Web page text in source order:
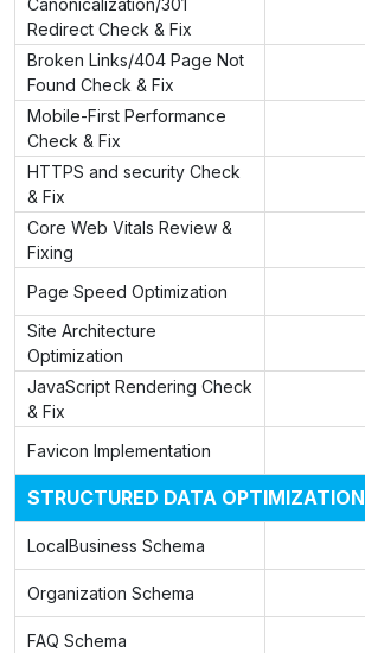
Canonicalization/301
Redirect Check & Fix
Broken Links/404 Page Not
Found Check & Fix
Mobile-First Performance
Check & Fix
HTTPS and security Check
& Fix
Core Web Vitals Review &
Fixing
Page Speed Optimization
Site Architecture
Optimization
JavaScript Rendering Check
& Fix
Favicon Implementation
STRUCTURED DATA OPTIMIZATION
LocalBusiness Schema
Organization Schema
FAQ Schema